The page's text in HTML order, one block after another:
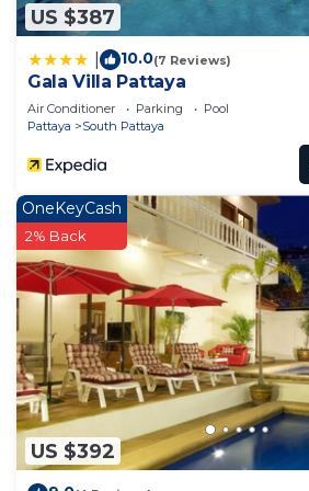
US $387
10.0(7 Reviews)
Gala Villa Pattaya
Air Conditioner Parking
Pool
Pattaya
South Pattaya
US $392
OneKeyCash
2% Back